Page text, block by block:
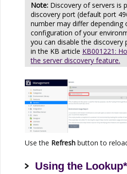
Discovery of servers is
discovery port (default port
number may differ depending
configuration of your
you can disable the discovery
in the KB article KB001221:
the server discovery feature.
Use the Refresh button to
Using the